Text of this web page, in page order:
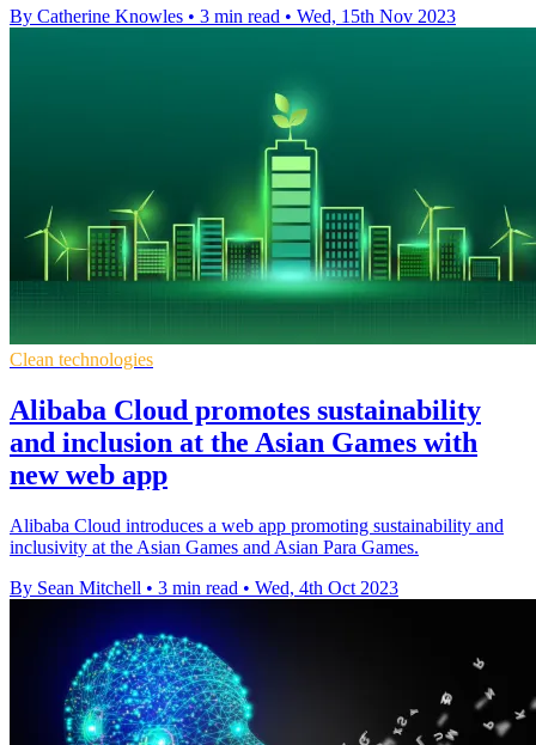
By Catherine Knowles • 3 min read • Wed, 15th Nov 2023
Clean technologies
Alibaba Cloud promotes sustainability
and inclusion at the Asian Games with
new web app
Alibaba Cloud introduces a web app promoting sustainability and
inclusivity at the Asian Games and Asian Para Games.
By Sean Mitchell • 3 min read • Wed, 4th Oct 2023